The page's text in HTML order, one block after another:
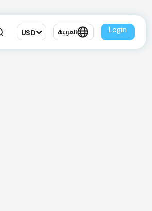
USD العربية Login